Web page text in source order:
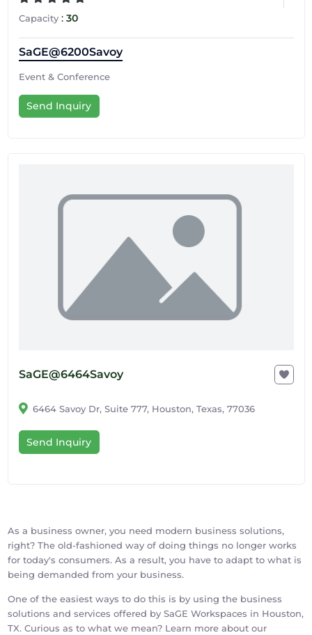
Capacity: 30
SaGE@6200Savoy
Event & Conference
Send Inquiry
SaGE@6464Savoy
6464 Savoy Dr, Suite 777, Houston, Texas, 77036
Send Inquiry
As a business owner, you need modern business solutions,
right? The old-fashioned way of doing things no longer works
for today's consumers. As a result, you have to adapt to what is
being demanded from your business.
One of the easiest ways to do this is by using the business
solutions and services offered by SaGE Workspaces in Houston,
TX. Curious as to what we mean? Learn more about our